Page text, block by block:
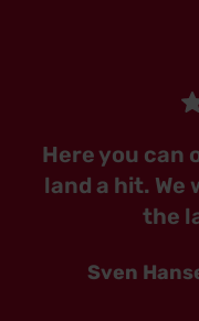
Here you can
land a hit.
the
Sven